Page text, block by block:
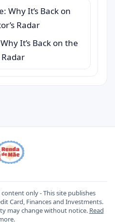
It’s Back on the
only - This site publishes
Card, Finances and Investments.
may change without notice. Read
.